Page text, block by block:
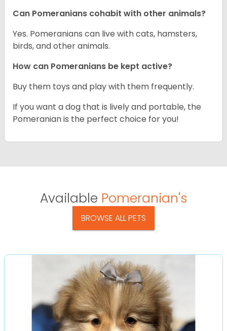
Can Pomeranians cohabit with other animals?
Yes. Pomeranians can live with cats, hamsters,
birds, and other animals.
How can Pomeranians be kept active?
Buy them toys and play with them frequently.
If you want a dog that is lively and portable, the
Pomeranian is the perfect choice for you!
Available Pomeranian's
BROWSE ALL PETS